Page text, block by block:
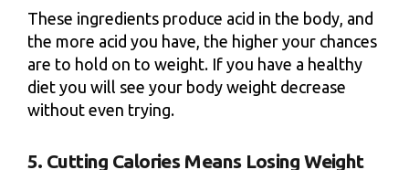
These ingredients produce acid in the body, and
the more acid you have, the higher your chances
are to hold on to weight. If you have a healthy
diet you will see your body weight decrease
without even trying.
5. Cutting Calories Means Losing Weight